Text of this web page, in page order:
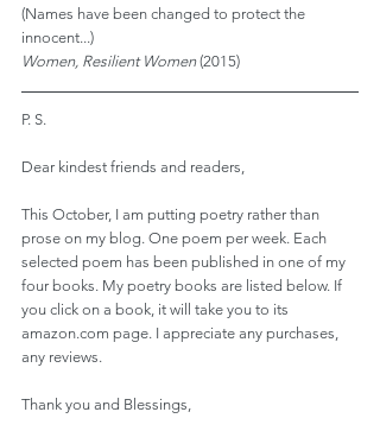
(Names have been changed to protect the
innocent...)
Women, Resilient Women (2015)
P. S.
Dear kindest friends and readers,
This October, I am putting poetry rather than
prose on my blog. One poem per week. Each
selected poem has been published in one of my
four books. My poetry books are listed below. If
you click on a book, it will take you to its
amazon.com page. I appreciate any purchases,
any reviews.
Thank you and Blessings,